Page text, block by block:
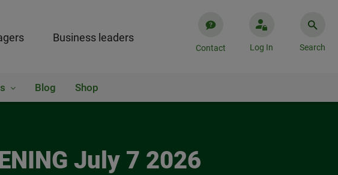
Business leaders
Contact Log In Search
Blog Shop
July 7 2026